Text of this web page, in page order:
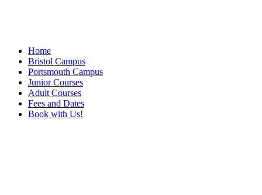
Home
Bristol Campus
Portsmouth Campus
Junior Courses
Adult Courses
Fees and Dates
Book with Us!